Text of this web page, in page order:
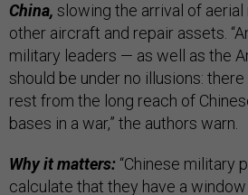
China, slowing the arrival of aerial
other aircraft and repair assets.
military leaders — as well as the
should be under no illusions:
rest from the long reach of
bases in a war,” the authors warn.
Why it matters: “Chinese military
calculate that they have a